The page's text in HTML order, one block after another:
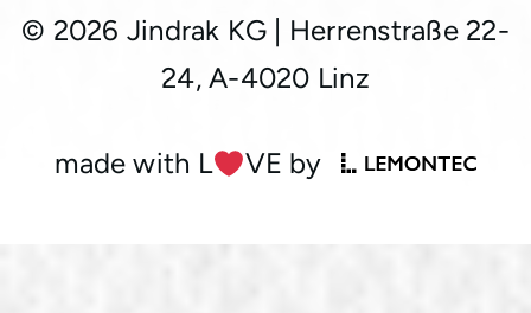
© 2026 Jindrak KG
Herrenstraße 22-
24, A-4020 Linz
made with L ︎VE by